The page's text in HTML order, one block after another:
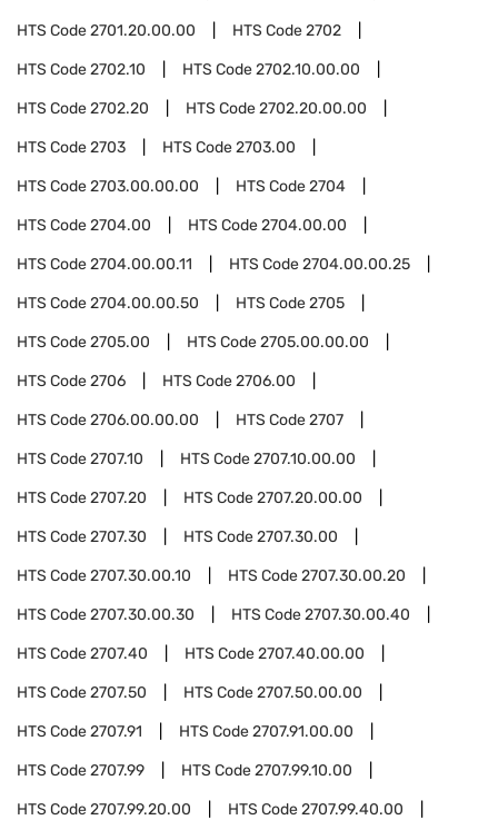
HTS Code2701.20.00.00 HTS Code2702
HTS Code2702.10 HTS Code2702.10.00.00
HTS Code2702.20 HTS Code2702.20.00.00
HTS Code2703 HTS Code2703.00
HTS Code2703.00.00.00 HTS Code2704
HTS Code2704.00 HTS Code2704.00.00
HTS Code2704.00.00.11 HTS Code2704.00.00.25
HTS Code2704.00.00.50 HTS Code2705
HTS Code2705.00 HTS Code2705.00.00.00
HTS Code2706 HTS Code2706.00
HTS Code2706.00.00.00 HTS Code2707
HTS Code2707.10 HTS Code2707.10.00.00
HTS Code2707.20 HTS Code2707.20.00.00
HTS Code2707.30 HTS Code2707.30.00
HTS Code2707.30.00.10 HTS Code2707.30.00.20
HTS Code2707.30.00.30 HTS Code2707.30.00.40
HTS Code2707.40 HTS Code2707.40.00.00
HTS Code2707.50 HTS Code2707.50.00.00
HTS Code2707.91 HTS Code2707.91.00.00
HTS Code2707.99 HTS Code2707.99.10.00
HTS Code2707.99.20.00 HTS Code2707.99.40.00